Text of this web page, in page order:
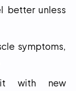
better unless
symptoms,
with new